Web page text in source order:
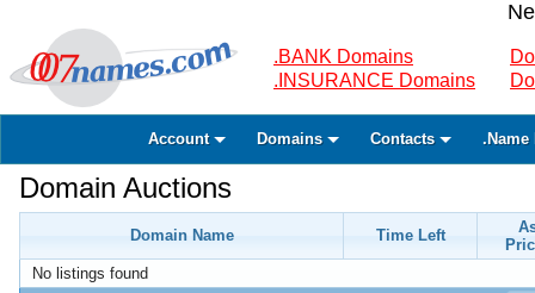
.BANK Domains
.INSURANCE Domains
Account Domains Contacts .Name
Domain Auctions
Domain Name Time Left
No listings found